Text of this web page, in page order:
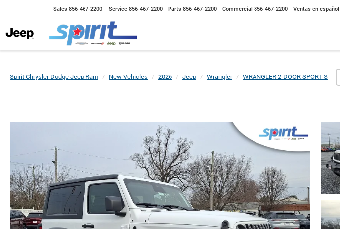
Sales 856-467-2200 Service 856-467-2200 Parts 856-467-2200 Commercial 856-467-2200 Ventas en español
Spirit Chrysler Dodge Jeep Ram New Vehicles 2026 Jeep Wrangler WRANGLER 2-DOOR SPORT S